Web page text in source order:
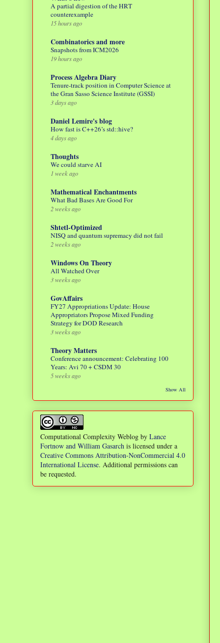
A partial digestion of the HRT
counterexample
15 hours ago
Combinatorics and more
Snapshots from ICM2026
19 hours ago
Process Algebra Diary
Tenure-track position in Computer Science at
the Gran Sasso Science Institute (GSSI)
3 days ago
Daniel Lemire's blog
How fast is C++26’s std::hive?
4 days ago
Thoughts
We could starve AI
1 week ago
Mathematical Enchantments
What Bad Bases Are Good For
2 weeks ago
Shtetl-Optimized
NISQ and quantum supremacy did not fail
2 weeks ago
Windows On Theory
All Watched Over
3 weeks ago
GovAffairs
FY27 Appropriations Update: House
Appropriators Propose Mixed Funding
Strategy for DOD Research
3 weeks ago
Theory Matters
Conference announcement: Celebrating 100
Years: Avi 70 + CSDM 30
5 weeks ago
Show All
Computational Complexity Weblog by Lance
Fortnow and William Gasarch is licensed under a
Creative Commons Attribution-NonCommercial 4.0
International License. Additional permissions can
be requested.